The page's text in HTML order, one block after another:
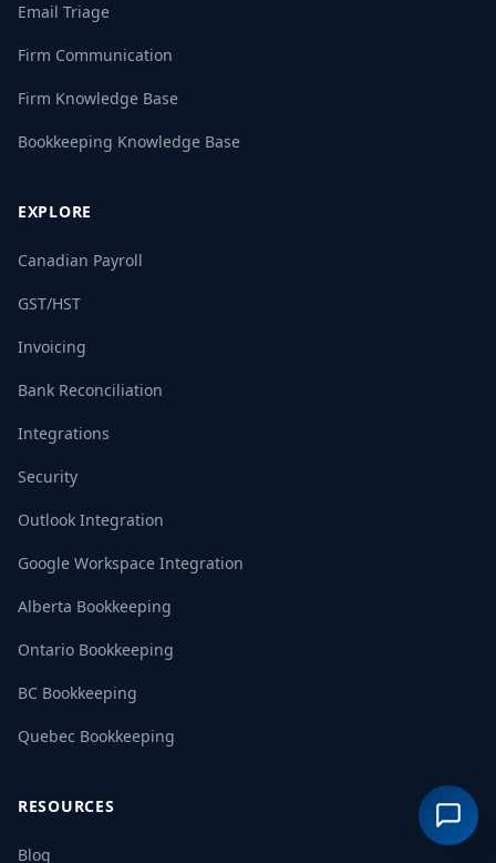
Email Triage
Firm Communication
Firm Knowledge Base
Bookkeeping Knowledge Base
EXPLORE
Canadian Payroll
GST/HST
Invoicing
Bank Reconciliation
Integrations
Security
Outlook Integration
Google Workspace Integration
Alberta Bookkeeping
Ontario Bookkeeping
BC Bookkeeping
Quebec Bookkeeping
RESOURCES
Blog